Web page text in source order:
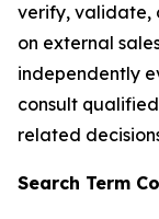
verify, validate,
on external
independently
consult
related
Search Term